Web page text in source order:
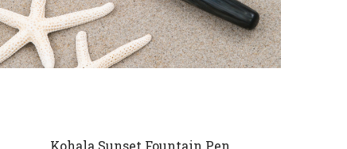
Kohala Sunset Fountain Pen